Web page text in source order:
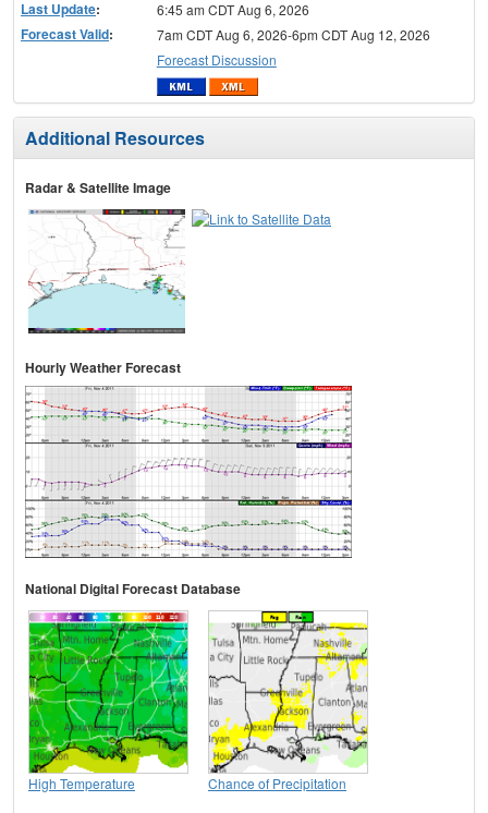
Last Update: 6:45 am CDT Aug 6, 2026
Forecast Valid:
7am CDT Aug 6, 2026-6pm CDT Aug 12, 2026
Forecast Discussion
Additional Resources
Radar & Satellite Image
Hourly Weather Forecast
National Digital Forecast Database
High Temperature Chance of Precipitation